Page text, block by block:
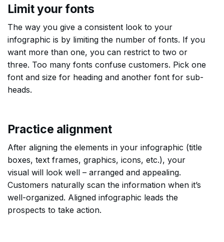
Limit your fonts
The way you give a consistent look to your
infographic is by limiting the number of fonts. If you
want more than one, you can restrict to two or
three. Too many fonts confuse customers. Pick one
font and size for heading and another font for sub-
heads.
Practice alignment
After aligning the elements in your infographic (title
boxes, text frames, graphics, icons, etc.), your
visual will look well – arranged and appealing.
Customers naturally scan the information when it’s
well-organized. Aligned infographic leads the
prospects to take action.